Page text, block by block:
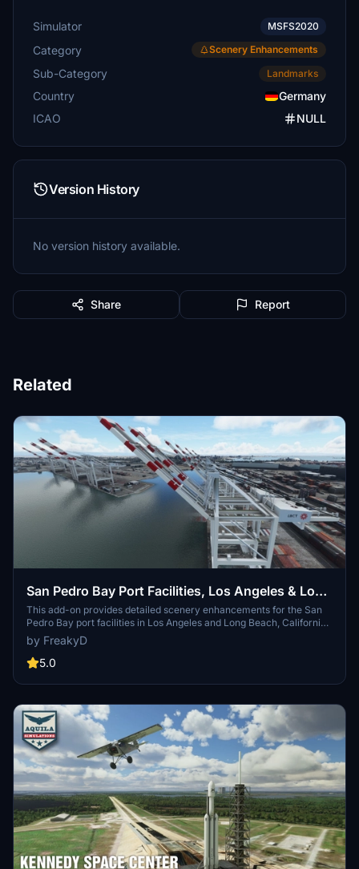
Simulator MSFS2020
Category Scenery Enhancements
Sub-Category Landmarks
Country
Germany
ICAO
NULL
Version History
No version history available.
Share Report
Related
San Pedro Bay Port Facilities, Los Angeles & Long
Beach CA USA (V3.0 MSFS2020) / (V1.3
MSFS2024)
This add-on provides detailed scenery enhancements for the San
Pedro Bay port facilities in Los Angeles and Long Beach, California,
specifically optimized for both MSFS2020 and MSFS2024. Version
3.0 for MSFS2020 features improved models, with significant
updates including new cargo crane designs and streamlined asset
upgrades and new details while ensuring compatibility with the
by FreakyD
5.0